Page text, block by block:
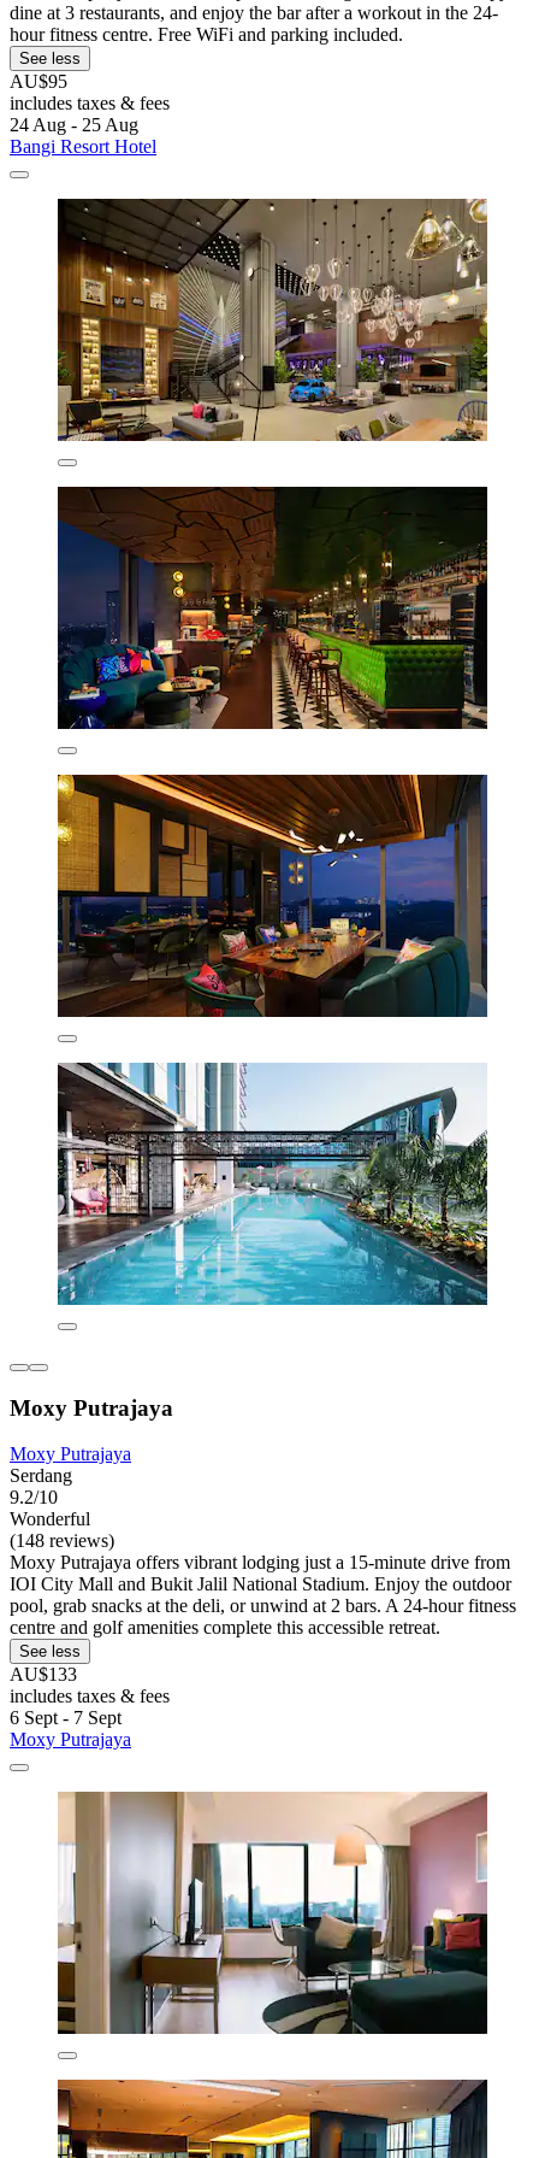
dine at 3 restaurants, and enjoy the bar after a workout in the 24-
hour fitness centre. Free WiFi and parking included.
See less
AU$95
includes taxes & fees
24 Aug - 25 Aug
Bangi Resort Hotel
Moxy Putrajaya
Moxy Putrajaya
Serdang
9.2/10
Wonderful
(148 reviews)
Moxy Putrajaya offers vibrant lodging just a 15-minute drive from
IOI City Mall and Bukit Jalil National Stadium. Enjoy the outdoor
pool, grab snacks at the deli, or unwind at 2 bars. A 24-hour fitness
centre and golf amenities complete this accessible retreat.
See less
AU$133
includes taxes & fees
6 Sept - 7 Sept
Moxy Putrajaya